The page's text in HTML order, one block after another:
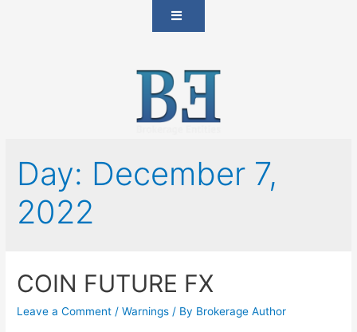
Day: December 7,
2022
COIN FUTURE FX
Leave a Comment /Warnings / By Brokerage Author